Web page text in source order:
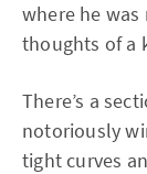
where he
thoughts of a
There’s a
notoriously
tight curves